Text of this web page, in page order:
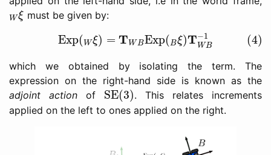
Wξ
Wξ must be given by:
Exp( Wξ) = TWBExp(Bξ)T−1
WB (4)
(4)Exp( Wξ TW Exp (B ξ)TWB
which we obtained by isolating the term. The
expression on the right-hand side is known as the
adjoint action of SE(3)
SE(3). This relates increments
applied on the left to ones applied on the right.